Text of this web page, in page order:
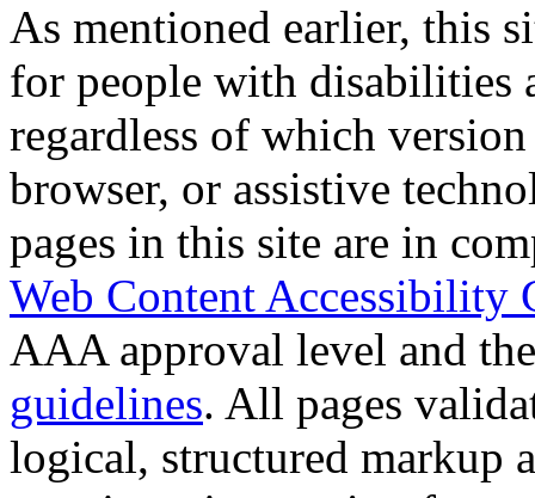
As mentioned earlier, this
for people with disabilities
regardless of which
browser, or assistive
pages in this site are in
Web Content Accessibility
AAA approval level and
guidelines. All pages
logical, structured markup